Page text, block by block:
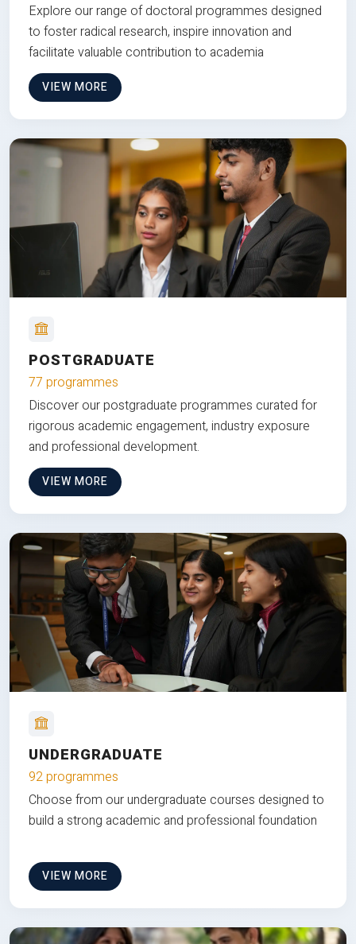
Explore our range of doctoral programmes designed
to foster radical research, inspire innovation and
facilitate valuable contribution to academia
VIEW MORE
POSTGRADUATE
77 programmes
Discover our postgraduate programmes curated for
rigorous academic engagement, industry exposure
and professional development.
VIEW MORE
UNDERGRADUATE
92 programmes
Choose from our undergraduate courses designed to
build a strong academic and professional foundation
VIEW MORE